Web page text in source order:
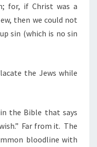
for, if Christ was a
then we could not
sin (which is no sin
the Jews while
the Bible that says
Far from it. The
bloodline with